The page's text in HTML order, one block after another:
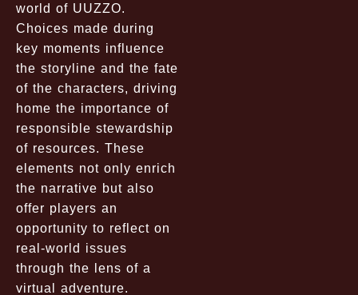
world of UUZZO.
Choices made during
key moments influence
the storyline and the fate
of the characters, driving
home the importance of
responsible stewardship
of resources. These
elements not only enrich
the narrative but also
offer players an
opportunity to reflect on
real-world issues
through the lens of a
virtual adventure.